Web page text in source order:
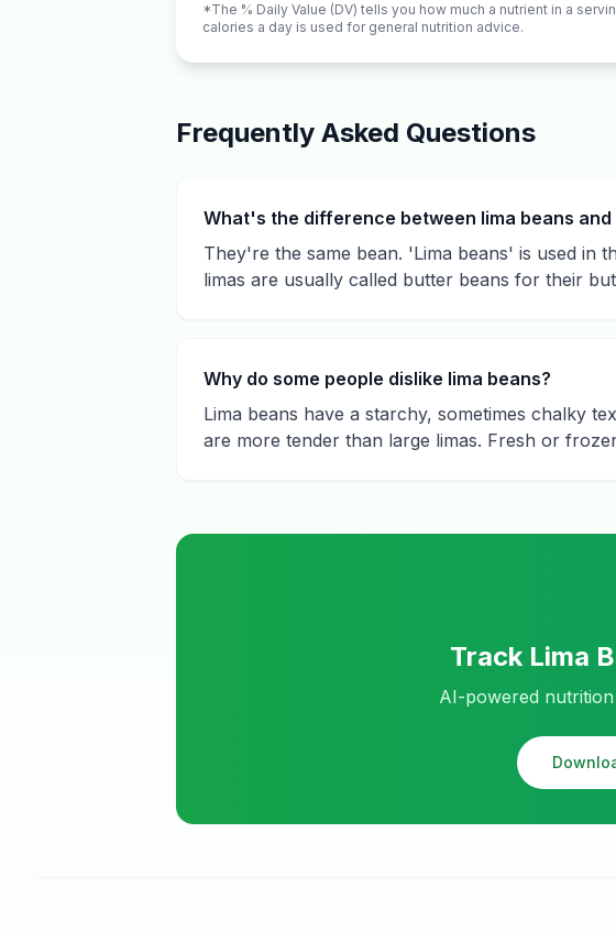
*The % Daily Value (DV) tells you how much a nutrient in a
calories a day is used for general nutrition advice.
Frequently Asked Questions
What's the difference between lima beans
They're the same bean. 'Lima beans' is used in
limas are usually called butter beans for their
Why do some people dislike lima beans?
Lima beans have a starchy, sometimes chalky
are more tender than large limas. Fresh or
Track Lima
AI-powered